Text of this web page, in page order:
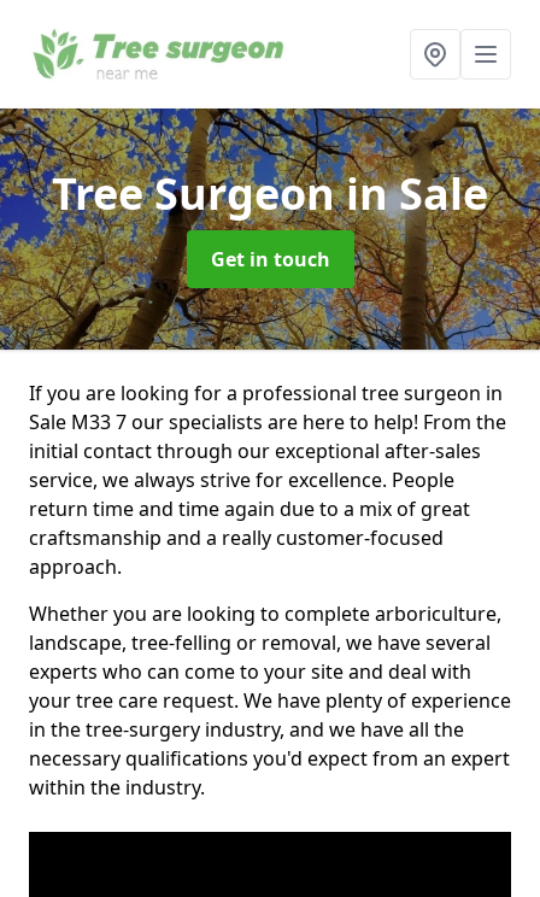
Tree Surgeonin Sale
Get in touch
If you are looking for a professional tree surgeon in
Sale M33 7 our specialists are here to help! From the
initial contact through our exceptional after-sales
service, we always strive for excellence. People
return time and time again due to a mix of great
craftsmanship and a really customer-focused
approach.
Whether you are looking to complete arboriculture,
landscape, tree-felling or removal, we have several
experts who can come to your site and deal with
your tree care request. We have plenty of experience
in the tree-surgery industry, and we have all the
necessary qualifications you'd expect from an expert
within the industry.